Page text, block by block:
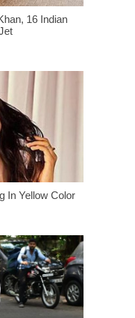
16 Indian
In Yellow Color